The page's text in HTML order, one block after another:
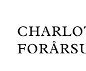
content